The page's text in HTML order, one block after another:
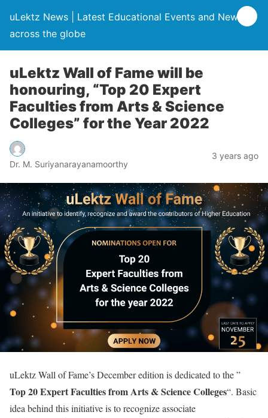
uLektz News | Latest Educational Events and News
across the globe
uLektz Wall of Fame will be
honouring, “Top 20 Expert
Faculties from Arts & Science
Colleges” for the Year 2022
Dr. M. Suriyanarayanamoorthy
3 years ago
uLektz Wall of Fame’s December edition is dedicated to the ”
Top 20 Expert Faculties from Arts & Science Colleges“. Basic
idea behind this initiative is to recognize associate